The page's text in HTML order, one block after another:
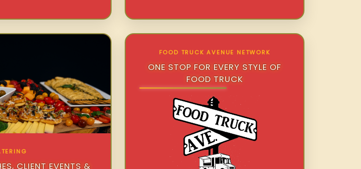
CLIENT EVENTS &
FOOD TRUCK AVENUE NETWORK
ONE STOP FOR EVERY STYLE OF
FOOD TRUCK